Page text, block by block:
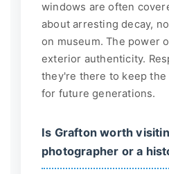
windows are often
about arresting decay,
on museum. The power
exterior authenticity.
they're there to keep
for future generations.
Is Grafton worth
photographer or a